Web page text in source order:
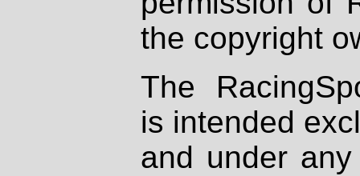
the copyright
The
is intended
and under